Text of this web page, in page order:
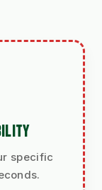
specific